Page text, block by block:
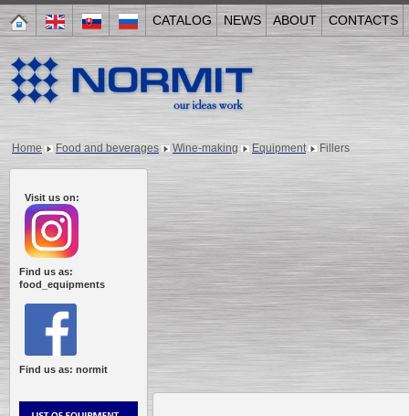
CATALOG NEWS ABOUT CONTACTS
Home Food and beverages Wine-making Equipment Fillers
Visit us on:
Find us as:
food_equipments
Find us as: normit